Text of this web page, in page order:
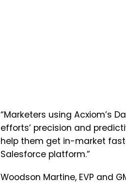
“Marketers using Acxiom’s
efforts’ precision and
help them get in-market
Salesforce platform.”
Woodson Martine, EVP and